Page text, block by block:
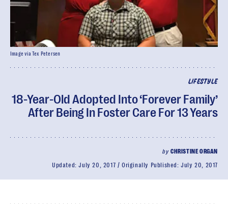
LIFESTYLE
18-Year-Old Adopted Into ‘Forever Family’
After Being In Foster Care For 13 Years
by CHRISTINE ORGAN
Updated:July 20, 2017 Originally Published:July 20, 2017
Image via Tex Petersen